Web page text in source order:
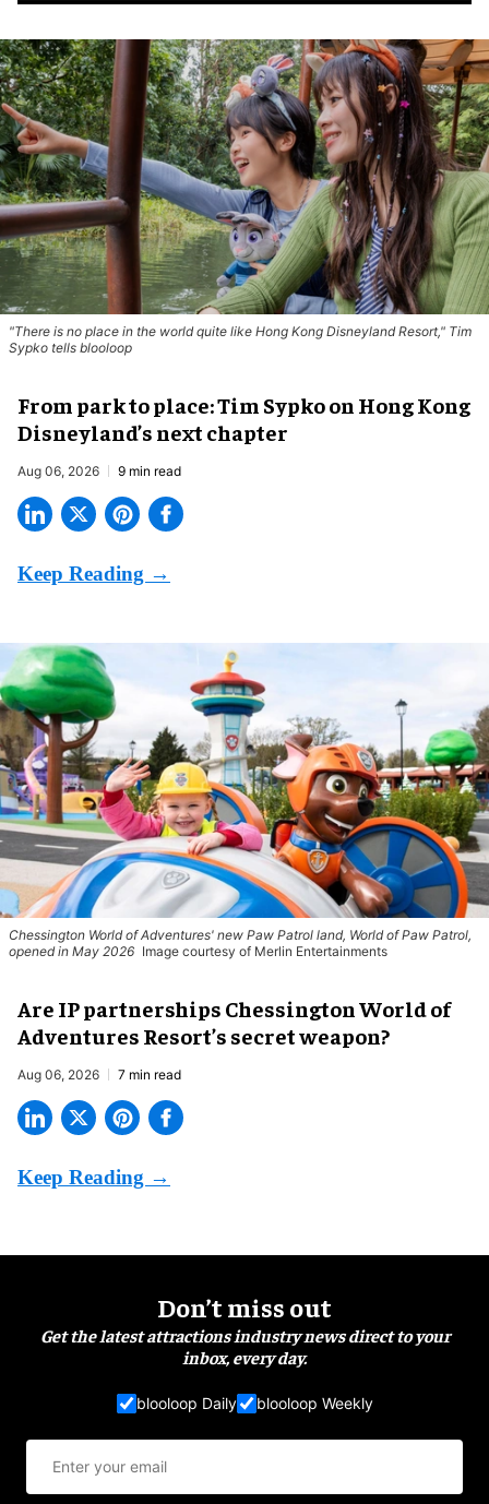
"There is no place in the world quite like Hong Kong Disneyland Resort," Tim
Sypko tells blooloop
From park to place: Tim Sypko on Hong Kong
Disneyland’s next chapter
Aug 06, 2026 9 min read
Chessington World of Adventures' new Paw Patrol land, World of Paw Patrol,
opened in May 2026 Image courtesy of Merlin Entertainments
Are IP partnerships Chessington World of
Adventures Resort’s secret weapon?
Aug 06, 2026 7 min read
Don’t miss out
Get the latest attractions industry news direct to your
inbox, every day.
blooloop Daily blooloop Weekly